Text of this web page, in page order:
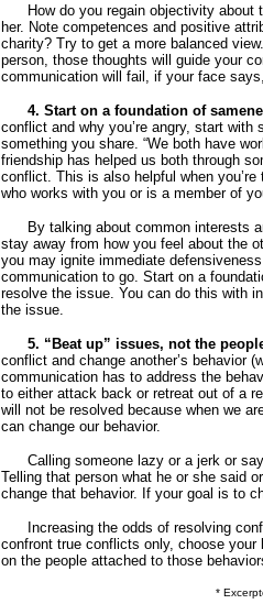
How do you regain objectivity
her. Note competences and positive
charity? Try to get a more balanced
person, those thoughts will guide your
communication will fail, if your face
4. Start on a foundation of
conflict and why you’re angry, start
something you share. “We both have
friendship has helped us both through
conflict. This is also helpful when
who works with you or is a member of
By talking about common interests
stay away from how you feel about the
you may ignite immediate
communication to go. Start on a
resolve the issue. You can do this with
the issue.
5. “Beat up” issues, not the
conflict and change another’s behavior
communication has to address the
to either attack back or retreat out of a
will not be resolved because when we
can change our behavior.
Calling someone lazy or a jerk or
Telling that person what he or she said
change that behavior. If your goal is to
Increasing the odds of resolving
confront true conflicts only, choose
on the people attached to those
*